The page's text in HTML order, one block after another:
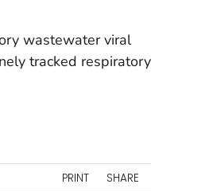
wastewater viral
tracked respiratory
PRINT SHARE